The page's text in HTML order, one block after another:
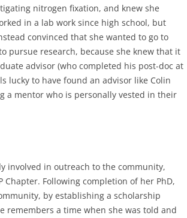
nitrogen fixation, and knew she
in a lab work since high school, but
convinced that she wanted to go to
pursue research, because she knew that it
advisor (who completed his post-doc at
lucky to have found an advisor like Colin
a mentor who is personally vested in their
involved in outreach to the community,
Chapter. Following completion of her PhD,
by establishing a scholarship
a time when she was told and